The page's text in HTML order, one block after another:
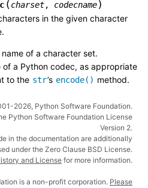
(charset, codecname)
in the given character
of a character set.
of a Python codec, as appropriate
to the str’s encode() method.
2026, Python Software Foundation.
Python Software Foundation License
Version 2.
in the documentation are additionally
under the Zero Clause BSD License.
and License for more information.
is a non-profit corporation. Please